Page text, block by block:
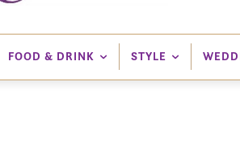
FOOD & DRINK STYLE